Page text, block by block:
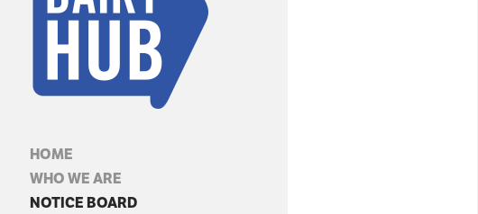
HOME
WHO WE ARE
NOTICE BOARD